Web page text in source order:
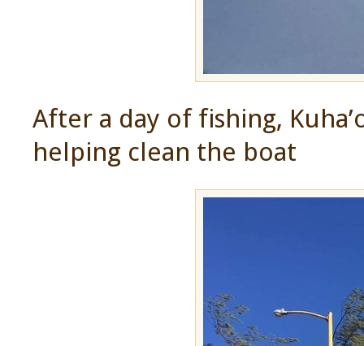
After a day of fishing,
helping clean the boat